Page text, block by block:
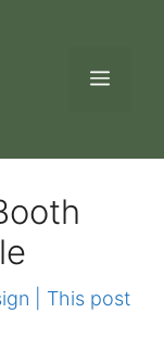
| This post